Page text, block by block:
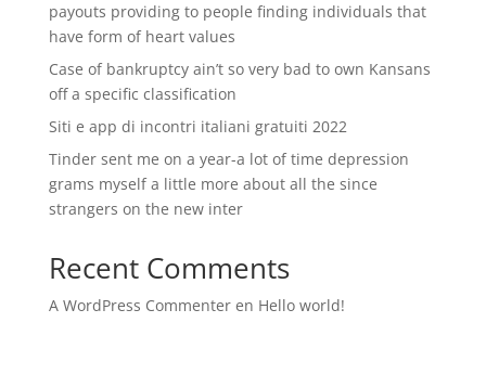
payouts providing to people finding individuals that
have form of heart values
Case of bankruptcy ain’t so very bad to own Kansans
off a specific classification
Siti e app di incontri italiani gratuiti 2022
Tinder sent me on a year-a lot of time depression
grams myself a little more about all the since
strangers on the new inter
Recent Comments
A WordPress Commenteren Hello world!